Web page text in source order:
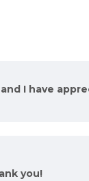
I have
you!